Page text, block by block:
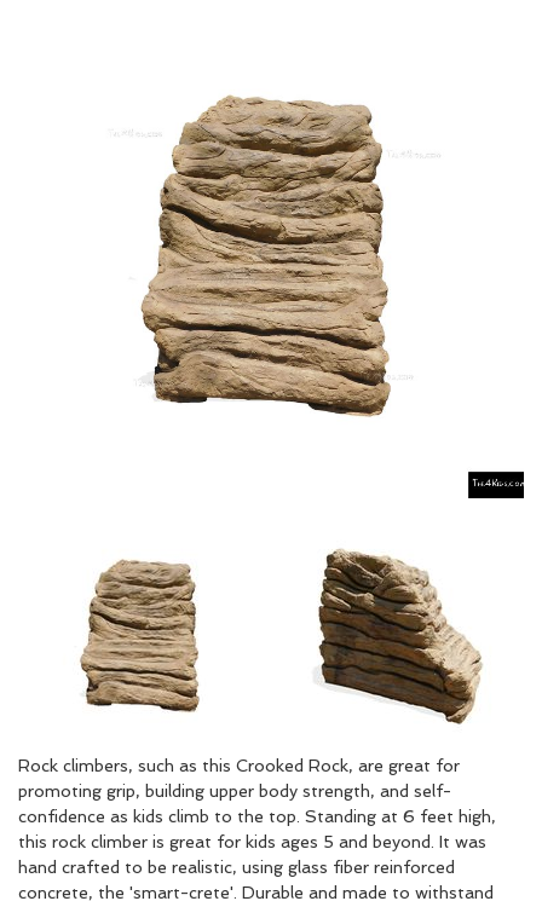
Rock climbers, such as this Crooked Rock, are great for
promoting grip, building upper body strength, and self-
confidence as kids climb to the top. Standing at 6 feet high,
this rock climber is great for kids ages 5 and beyond. It was
hand crafted to be realistic, using glass fiber reinforced
concrete, the 'smart-crete'. Durable and made to withstand